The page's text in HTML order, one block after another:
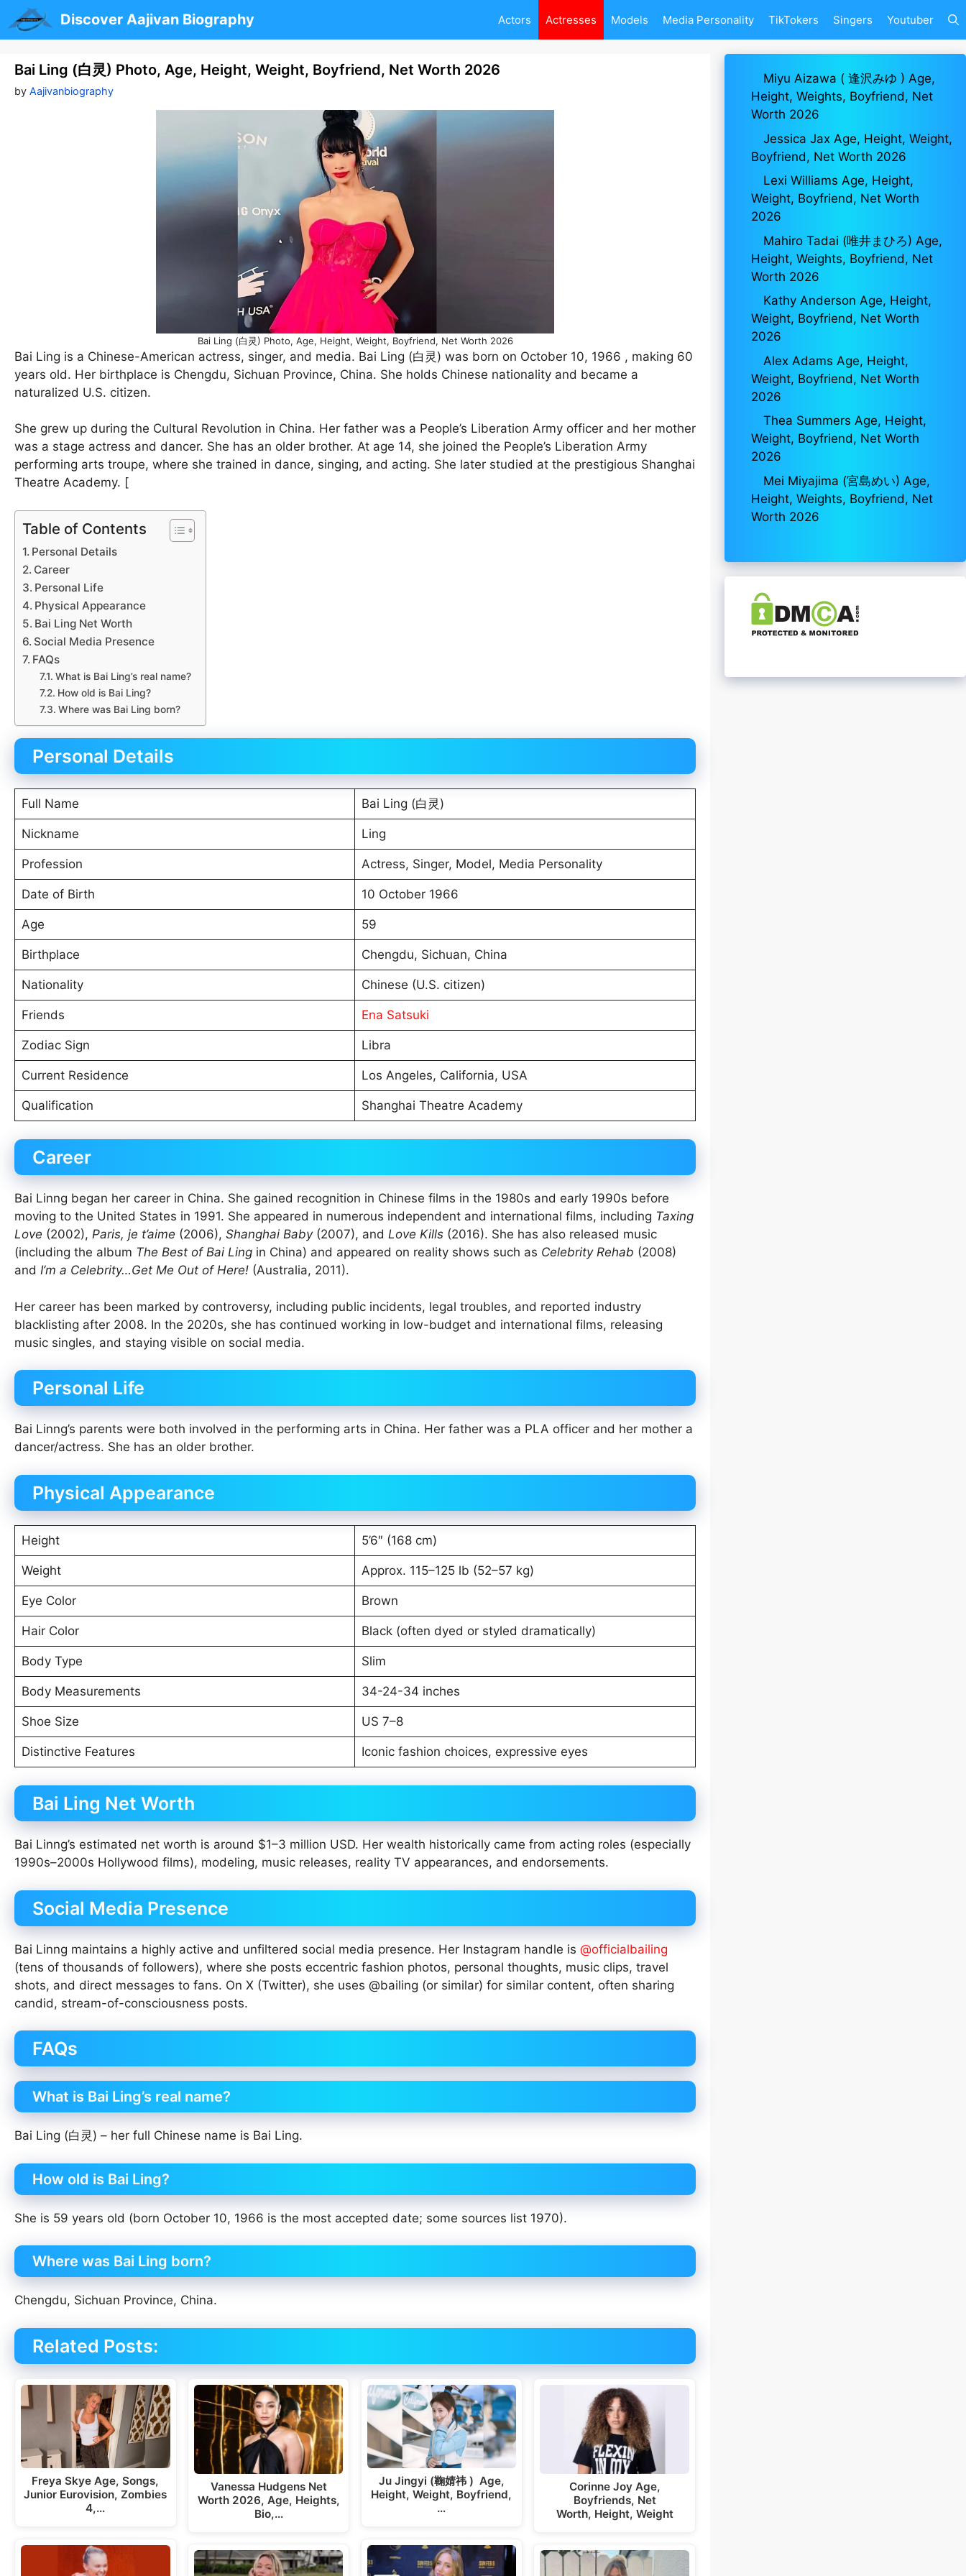
to
content
Discover Aajivan Biography Actors Actresses Models Media Personality TikTokers Singers Youtuber
Bai Ling (白灵) Photo, Age, Height, Weight, Boyfriend, Net Worth 2026
by Aajivanbiography
Bai Ling (白灵) Photo, Age, Height, Weight, Boyfriend, Net Worth 2026
Bai Ling is a Chinese-American actress, singer, and media. Bai Ling (白灵) was born on October 10, 1966 , making 60
years old. Her birthplace is Chengdu, Sichuan Province, China. She holds Chinese nationality and became a
naturalized U.S. citizen.
She grew up during the Cultural Revolution in China. Her father was a People’s Liberation Army officer and her mother
was a stage actress and dancer. She has an older brother. At age 14, she joined the People’s Liberation Army
performing arts troupe, where she trained in dance, singing, and acting. She later studied at the prestigious Shanghai
Theatre Academy. [
Table of Contents
Personal Details
Career
Personal Life
Physical Appearance
Bai Ling Net Worth
Social Media Presence
FAQs
What is Bai Ling’s real name?
How old is Bai Ling?
Where was Bai Ling born?
Personal Details
Full Name Bai Ling (白灵)
Nickname Ling
Profession Actress, Singer, Model, Media Personality
Date of Birth 10 October 1966
Age 59
Birthplace Chengdu, Sichuan, China
Nationality Chinese (U.S. citizen)
Friends Ena Satsuki
Zodiac Sign Libra
Current Residence Los Angeles, California, USA
Qualification Shanghai Theatre Academy
Career
Bai Linng began her career in China. She gained recognition in Chinese films in the 1980s and early 1990s before
moving to the United States in 1991. She appeared in numerous independent and international films, including Taxing
Love (2002), Paris, je t’aime (2006), Shanghai Baby(2007), and Love Kills (2016). She has also released music
(including the album The Best of Bai Ling in China) and appeared on reality shows such as Celebrity Rehab (2008)
and I’m a Celebrity…Get Me Out of Here! (Australia, 2011).
Her career has been marked by controversy, including public incidents, legal troubles, and reported industry
blacklisting after 2008. In the 2020s, she has continued working in low-budget and international films, releasing
music singles, and staying visible on social media.
Personal Life
Bai Linng’s parents were both involved in the performing arts in China. Her father was a PLA officer and her mother a
dancer/actress. She has an older brother.
Physical Appearance
Height 5’6″ (168 cm)
Weight Approx. 115–125 lb (52–57 kg)
Eye Color Brown
Hair Color Black (often dyed or styled dramatically)
Body Type Slim
Body Measurements 34-24-34 inches
Shoe Size US 7–8
Distinctive Features Iconic fashion choices, expressive eyes
Bai Ling Net Worth
Bai Linng’s estimated net worth is around $1–3 million USD. Her wealth historically came from acting roles (especially
1990s–2000s Hollywood films), modeling, music releases, reality TV appearances, and endorsements.
Social Media Presence
Bai Linng maintains a highly active and unfiltered social media presence. Her Instagram handle is @officialbailing
(tens of thousands of followers), where she posts eccentric fashion photos, personal thoughts, music clips, travel
shots, and direct messages to fans. On X (Twitter), she uses @bailing (or similar) for similar content, often sharing
candid, stream-of-consciousness posts.
FAQs
What is Bai Ling’s real name?
Bai Ling (白灵) – her full Chinese name is Bai Ling.
How old is Bai Ling?
She is 59 years old (born October 10, 1966 is the most accepted date; some sources list 1970).
Where was Bai Ling born?
Chengdu, Sichuan Province, China.
Related Posts:
Freya Skye Age, Songs,
Junior Eurovision, Zombies
4,…
Vanessa Hudgens Net
Worth 2026, Age, Heights,
Bio,…
Ju Jingyi (鞠婧祎 ) Age,
Height, Weight, Boyfriend,
…
Corinne Joy Age,
Boyfriends, Net
Worth, Height, Weight
Miyu Aizawa ( 逢沢みゆ ) Age,
Height, Weights, Boyfriend, Net
Worth 2026
Jessica Jax Age, Height, Weight,
Boyfriend, Net Worth 2026
Lexi Williams Age, Height,
Weight, Boyfriend, Net Worth
2026
Mahiro Tadai (唯井まひろ) Age,
Height, Weights, Boyfriend, Net
Worth 2026
Kathy Anderson Age, Height,
Weight, Boyfriend, Net Worth
2026
Alex Adams Age, Height,
Weight, Boyfriend, Net Worth
2026
Thea Summers Age, Height,
Weight, Boyfriend, Net Worth
2026
Mei Miyajima (宮島めい) Age,
Height, Weights, Boyfriend, Net
Worth 2026